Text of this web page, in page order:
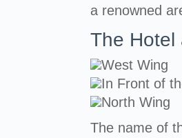
a renowned
The Hotel
West Wing
In Front of
North Wing
The name of